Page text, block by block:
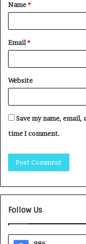
Name*
Email*
Website
Save my name,
time I comment.
Follow Us